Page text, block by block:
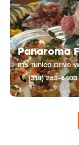
Panaroma
815 Tunica Drive
(318) 253-6403